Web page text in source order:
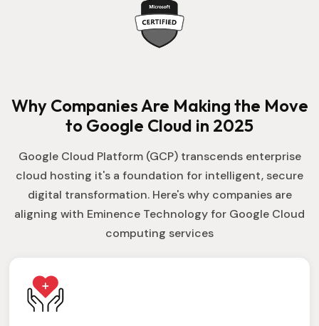
Why Companies Are Making the Move
to Google Cloud in 2025
Google Cloud Platform (GCP) transcends enterprise
cloud hosting it's a foundation for intelligent, secure
digital transformation. Here's why companies are
aligning with Eminence Technology for Google Cloud
computing services